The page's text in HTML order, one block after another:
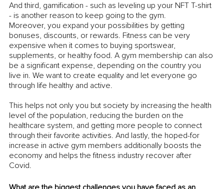
And third, gamification - such as leveling up your NFT T-shirt
- is another reason to keep going to the gym.
Moreover, you expand your possibilities by getting
bonuses, discounts, or rewards. Fitness can be very
expensive when it comes to buying sportswear,
supplements, or healthy food. A gym membership can also
be a significant expense, depending on the country you
live in. We want to create equality and let everyone go
through life healthy and active.
This helps not only you but society by increasing the health
level of the population, reducing the burden on the
healthcare system, and getting more people to connect
through their favorite activities. And lastly, the hoped-for
increase in active gym members additionally boosts the
economy and helps the fitness industry recover after
Covid.